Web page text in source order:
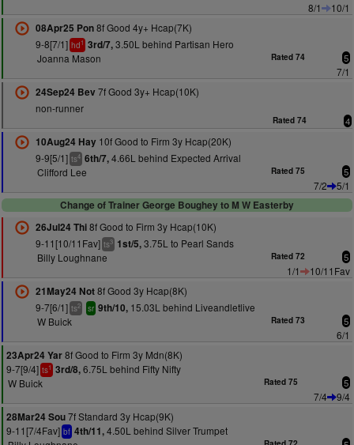
8/1
10/1
08Apr25 Pon8f Good 4y+ Hcap(7K)
9-8[7/1] hd1 3rd/7,3.50L behind Partisan Hero
Joanna Mason
Rated 74 5
7/1
24Sep24 Bev 7f Good 3y+ Hcap(10K)
non-runner
Rated 74 4
10Aug24 Hay10f Good to Firm 3y Hcap(20K)
9-9[5/1] ts4 6th/7,4.66L behind Expected Arrival
Clifford Lee
Rated 75 5
7/2
5/1
Change of Trainer George Boughey to M W Easterby
26Jul24 Thi8f Good to Firm 3y Hcap(10K)
9-11[10/11Fav] ts3 1st/5,3.75L to Pearl Sands
Billy Loughnane
Rated 72 5
1/1
10/11Fav
21May24 Not8f Good 3y Hcap(8K)
9-7[6/1] ts2 sr 9th/10,15.03L behind Liveandletlive
W Buick
Rated 73 5
6/1
23Apr24 Yar8f Good to Firm 3y Mdn(8K)
9-7[9/4] ts1 3rd/8,6.75L behind Fifty Nifty
W Buick
Rated 75 5
7/4
9/4
28Mar24 Sou7f Standard 3y Hcap(9K)
9-11[7/4Fav] bf 4th/11,4.50L behind Silver Trumpet